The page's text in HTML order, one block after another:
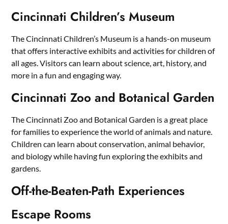
Cincinnati Children’s Museum
The Cincinnati Children’s Museum is a hands-on museum
that offers interactive exhibits and activities for children of
all ages. Visitors can learn about science, art, history, and
more in a fun and engaging way.
Cincinnati Zoo and Botanical Garden
The Cincinnati Zoo and Botanical Garden is a great place
for families to experience the world of animals and nature.
Children can learn about conservation, animal behavior,
and biology while having fun exploring the exhibits and
gardens.
Off-the-Beaten-Path Experiences
Escape Rooms